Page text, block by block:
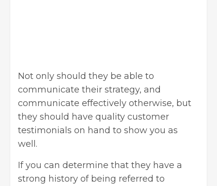
Not only should they be able to
communicate their strategy, and
communicate effectively otherwise, but
they should have quality customer
testimonials on hand to show you as
well.
If you can determine that they have a
strong history of being referred to